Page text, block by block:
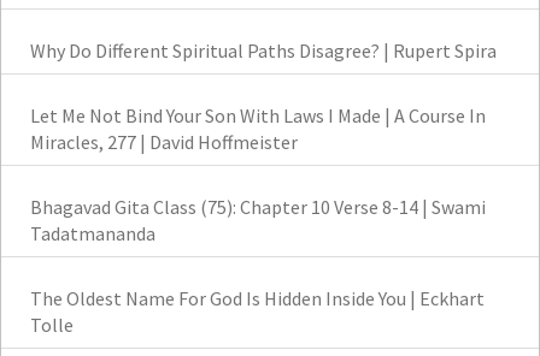
Why Do Different Spiritual Paths Disagree? | Rupert Spira
Let Me Not Bind Your Son With Laws I Made | A Course In
Miracles, 277 | David Hoffmeister
Bhagavad Gita Class (75): Chapter 10 Verse 8-14 | Swami
Tadatmananda
The Oldest Name For God Is Hidden Inside You | Eckhart
Tolle